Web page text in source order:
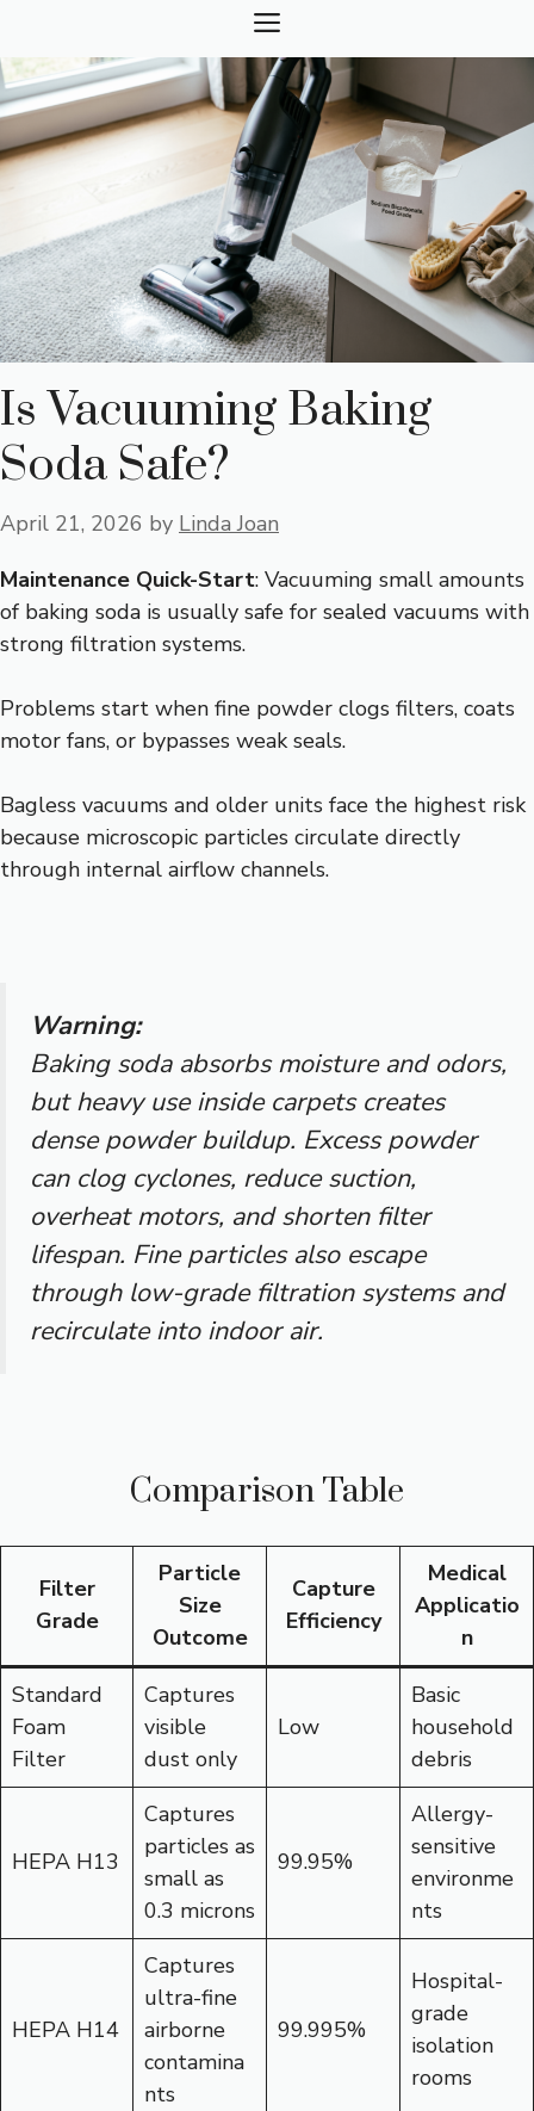
content
MENU
Is Vacuuming Baking
Soda Safe?
April 21, 2026 by Linda Joan
Maintenance Quick-Start: Vacuuming small amounts
of baking soda is usually safe for sealed vacuums with
strong filtration systems.
Problems start when fine powder clogs filters, coats
motor fans, or bypasses weak seals.
Bagless vacuums and older units face the highest risk
because microscopic particles circulate directly
through internal airflow channels.
Warning:
Baking soda absorbs moisture and odors,
but heavy use inside carpets creates
dense powder buildup. Excess powder
can clog cyclones, reduce suction,
overheat motors, and shorten filter
lifespan. Fine particles also escape
through low-grade filtration systems and
recirculate into indoor air.
Comparison Table
Filter
Grade
Particle
Size
Outcome
Capture
Efficiency
Medical
Applicatio
n
Standard
Foam
Filter
Captures
visible
dust only
Low
Basic
household
debris
HEPA H13
Captures
particles as
small as
0.3 microns
99.95%
Allergy-
sensitive
environme
nts
HEPA H14
Captures
ultra-fine
airborne
contamina
nts
99.995%
Hospital-
grade
isolation
rooms